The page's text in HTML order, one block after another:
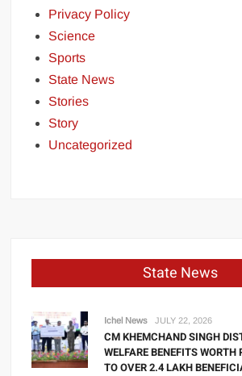
Privacy Policy
Science
Sports
State News
Stories
Story
Uncategorized
State News
Ichel News JULY 22, 2026
CM KHEMCHAND SINGH
WELFARE BENEFITS WORTH
TO OVER 2.4 LAKH